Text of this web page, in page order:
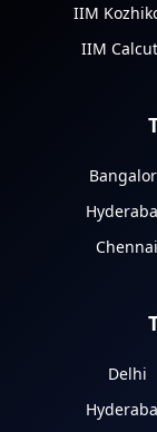
IIM
IIM
Chennai
Delhi